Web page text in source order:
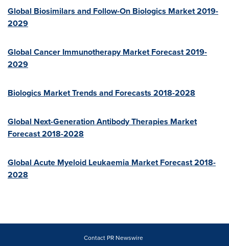
Global Biosimilars and Follow-On Biologics Market 2019-
2029
Global Cancer Immunotherapy Market Forecast 2019-
2029
Biologics Market Trends and Forecasts 2018-2028
Global Next-Generation Antibody Therapies Market
Forecast 2018-2028
Global Acute Myeloid Leukaemia Market Forecast 2018-
2028
Contact PR Newswire